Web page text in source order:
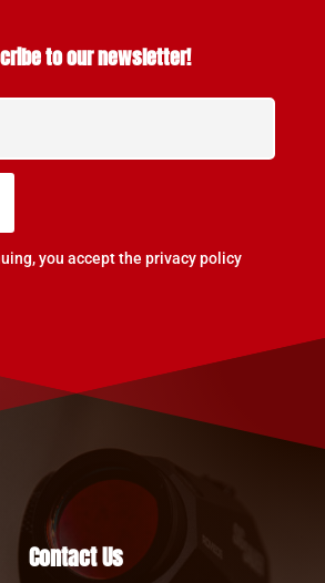
to our newsletter!
you accept the privacy policy
Contact Us